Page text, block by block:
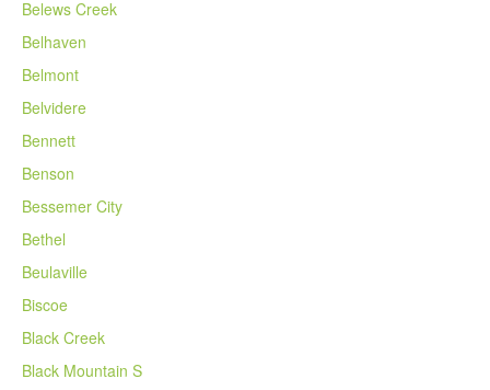
Belews Creek
Belhaven
Belmont
Belvidere
Bennett
Benson
Bessemer City
Bethel
Beulaville
Biscoe
Black Creek
Black Mountain S